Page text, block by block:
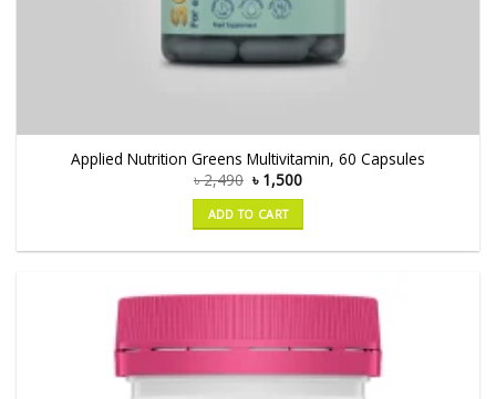
Applied Nutrition Greens Multivitamin, 60 Capsules
৳2,490 ৳ 1,500
ADD TO CART